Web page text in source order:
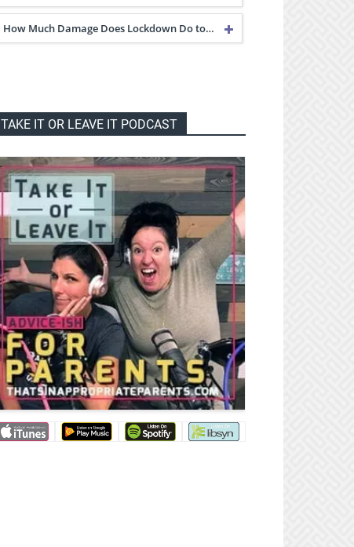
How Much Damage Does Lockdown Do to…
TAKE IT OR LEAVE IT PODCAST